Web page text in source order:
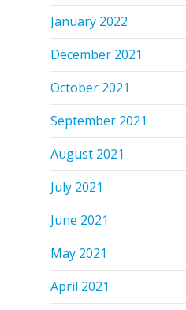
January 2022
December 2021
October 2021
September 2021
August 2021
July 2021
June 2021
May 2021
April 2021